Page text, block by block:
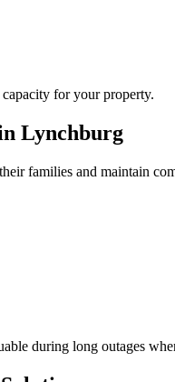
for your property.
Lynchburg
families and maintain
during long outages